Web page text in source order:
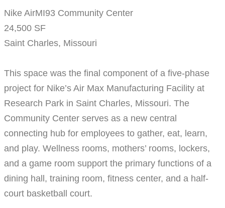
Nike AirMI93 Community Center
24,500 SF
Saint Charles, Missouri
This space was the final component of a five-phase
project for Nike’s Air Max Manufacturing Facility at
Research Park in Saint Charles, Missouri. The
Community Center serves as a new central
connecting hub for employees to gather, eat, learn,
and play. Wellness rooms, mothers’ rooms, lockers,
and a game room support the primary functions of a
dining hall, training room, fitness center, and a half-
court basketball court.